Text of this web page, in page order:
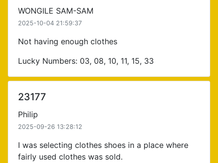
WONGILE SAM-SAM
2025-10-04 21:59:37
Not having enough clothes
Lucky Numbers: 03, 08, 10, 11, 15, 33
23177
Philip
2025-09-26 13:28:12
I was selecting clothes shoes in a place where
fairly used clothes was sold.